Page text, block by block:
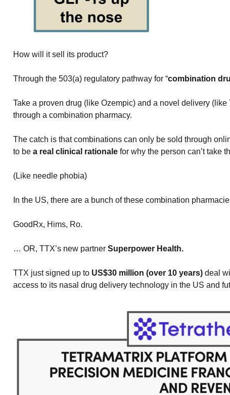
How will it sell its product?
Through the 503(a) regulatory pathway for “combination
Take a proven drug (like Ozempic) and a novel delivery
through a combination pharmacy.
The catch is that combinations can only be sold through
to be a real clinical rationale for why the person can’t take
(Like needle phobia)
In the US, there are a bunch of these combination
GoodRx, Hims, Ro.
… OR, TTX’s new partner Superpower Health.
TTX just signed up to US$30 million (over 10 years) deal
access to its nasal drug delivery technology in the US and